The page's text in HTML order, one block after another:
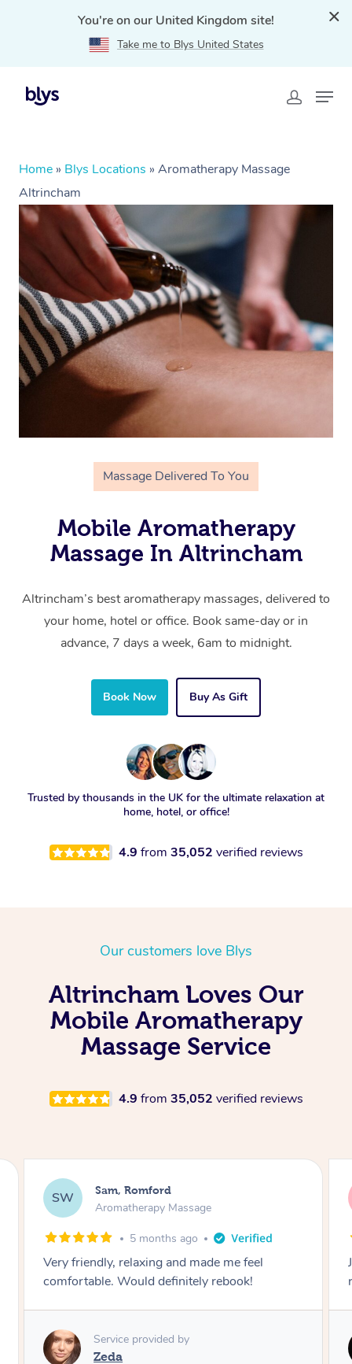
You're on our United Kingdom site!
Take me to Blys United States
Home » Blys Locations » Aromatherapy Massage
Altrincham
Massage Delivered To You
Mobile Aromatherapy
Massage In Altrincham
Altrincham’s best aromatherapy massages, delivered to
your home, hotel or office. Book same-day or in
advance, 7 days a week, 6am to midnight.
Book Now Buy As Gift
Trusted by thousands in the UK for the ultimate relaxation at
home, hotel, or office!
4.9 from 35,052 verified reviews
Our customers love Blys
Altrincham Loves Our
Mobile Aromatherapy
Massage Service
4.9 from 35,052 verified reviews
VB Victoria, Ticknall
Aromatherapy Massage
1 year ago
Joley provides a great service would highly
recommend.
Service provided by
Joley